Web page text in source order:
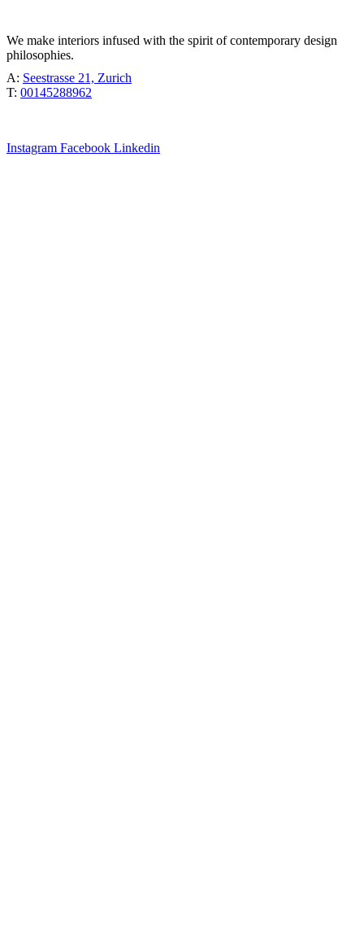
We make interiors infused with the spirit of contemporary design
philosophies.
A: Seestrasse 21, Zurich
T: 00145288962
Instagram Facebook Linkedin